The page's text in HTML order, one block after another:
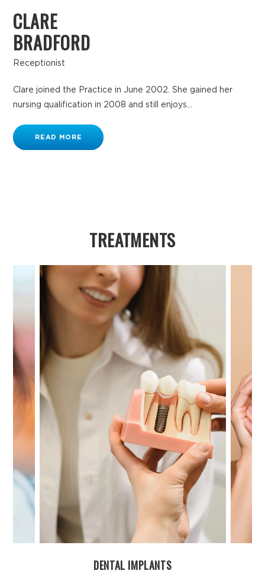
CLARE
BRADFORD
Receptionist
Clare joined the Practice in June 2002. She gained her
nursing qualification in 2008 and still enjoys...
READ MORE
TREATMENTS
FACIAL AESTHETICS